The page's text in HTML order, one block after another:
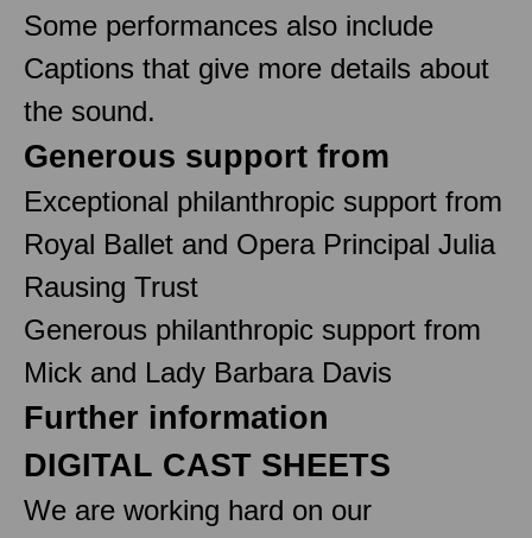
Some performances also include
Captions that give more details about
the sound.
Generous support from
Exceptional philanthropic support from
Royal Ballet and Opera Principal Julia
Rausing Trust
Generous philanthropic support from
Mick and Lady Barbara Davis
Further information
DIGITAL CAST SHEETS
We are working hard on our